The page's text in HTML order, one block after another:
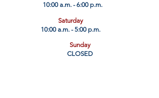
10:00 a.m. - 6:00 p.m.
Saturday
10:00 a.m. - 5:00 p.m.
Sunday
CLOSED